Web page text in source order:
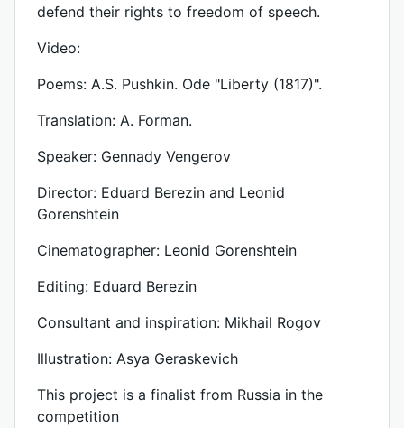
defend their rights to freedom of speech.
Video:
Poems: A.S. Pushkin. Ode "Liberty (1817)".
Translation: A. Forman.
Speaker: Gennady Vengerov
Director: Eduard Berezin and Leonid
Gorenshtein
Cinematographer: Leonid Gorenshtein
Editing: Eduard Berezin
Consultant and inspiration: Mikhail Rogov
Illustration: Asya Geraskevich
This project is a finalist from Russia in the
competition